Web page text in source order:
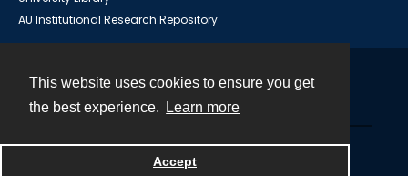
This website uses cookies to ensure you get
the best experience.
Learn more
Accept
AU Institutional Research Repository
Powered by